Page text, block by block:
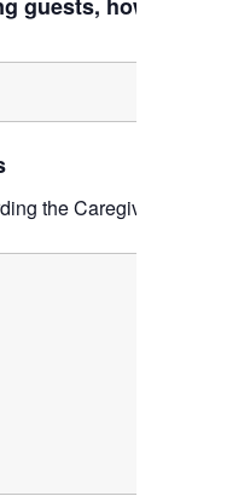
guests, how
the Caregiver